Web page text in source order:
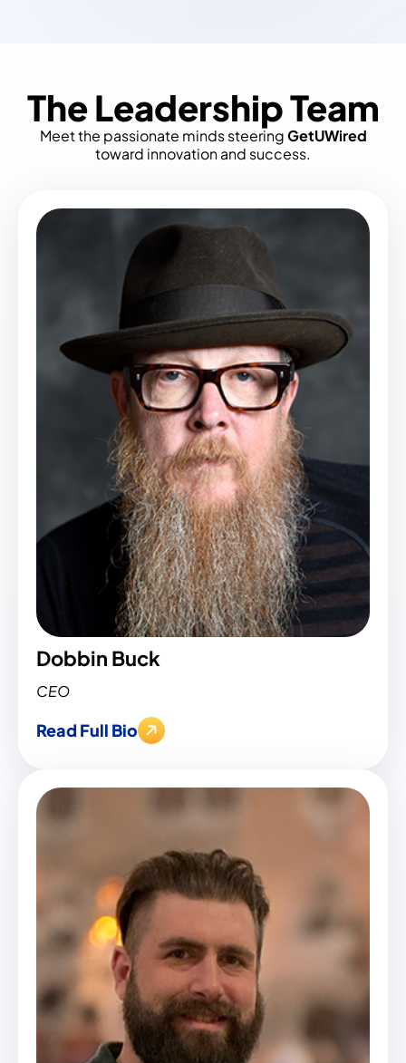
The Leadership Team
Meet the passionate minds steeringGetUWired
toward innovation and success.
Dobbin Buck
CEO
Read Full Bio